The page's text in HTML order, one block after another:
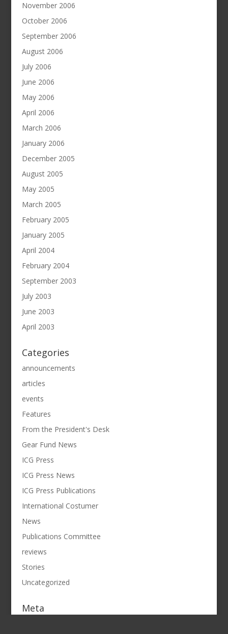
November 2006
October 2006
September 2006
August 2006
July 2006
June 2006
May 2006
April 2006
March 2006
January 2006
December 2005
August 2005
May 2005
March 2005
February 2005
January 2005
April 2004
February 2004
September 2003
July 2003
June 2003
April 2003
Categories
announcements
articles
events
Features
From the President's Desk
Gear Fund News
ICG Press
ICG Press News
ICG Press Publications
International Costumer
News
Publications Committee
reviews
Stories
Uncategorized
Meta